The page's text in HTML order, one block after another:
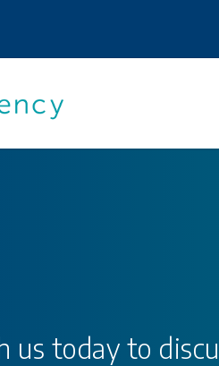
us today to